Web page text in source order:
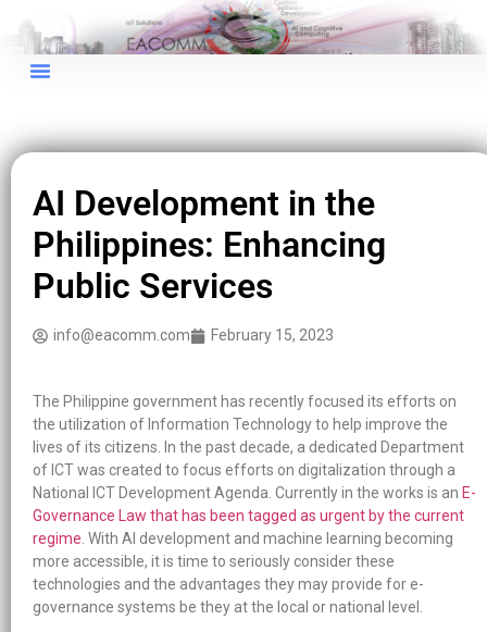
AI Development in the
Philippines: Enhancing
Public Services
info@eacomm.com February 15, 2023
The Philippine government has recently focused its efforts on
the utilization of Information Technology to help improve the
lives of its citizens. In the past decade, a dedicated Department
of ICT was created to focus efforts on digitalization through a
National ICT Development Agenda. Currently in the works is an E-
Governance Law that has been tagged as urgent by the current
regime . With AI development and machine learning becoming
more accessible, it is time to seriously consider these
technologies and the advantages they may provide for e-
governance systems be they at the local or national level.